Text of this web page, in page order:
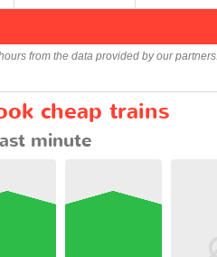
from the data provided by our partners.
cheap trains
minute